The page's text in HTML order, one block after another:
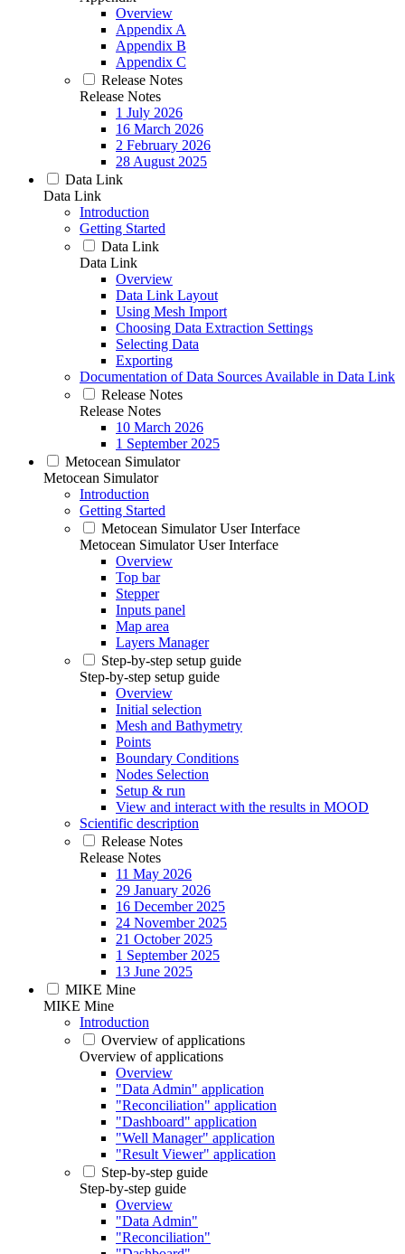
Overview
Appendix A
Appendix B
Appendix C
Release Notes
Release Notes
1 July 2026
16 March 2026
2 February 2026
28 August 2025
Data Link
Data Link
Introduction
Getting Started
Data Link
Data Link
Overview
Data Link Layout
Using Mesh Import
Choosing Data Extraction Settings
Selecting Data
Exporting
Documentation of Data Sources Available in Data Link
Release Notes
Release Notes
10 March 2026
1 September 2025
Metocean Simulator
Metocean Simulator
Introduction
Getting Started
Metocean Simulator User Interface
Metocean Simulator User Interface
Overview
Top bar
Stepper
Inputs panel
Map area
Layers Manager
Step-by-step setup guide
Step-by-step setup guide
Overview
Initial selection
Mesh and Bathymetry
Points
Boundary Conditions
Nodes Selection
Setup & run
View and interact with the results in MOOD
Scientific description
Release Notes
Release Notes
11 May 2026
29 January 2026
16 December 2025
24 November 2025
21 October 2025
1 September 2025
13 June 2025
MIKE Mine
MIKE Mine
Introduction
Overview of applications
Overview of applications
Overview
"Data Admin" application
"Reconciliation" application
"Dashboard" application
"Well Manager" application
"Result Viewer" application
Step-by-step guide
Step-by-step guide
Overview
"Data Admin"
"Reconciliation"